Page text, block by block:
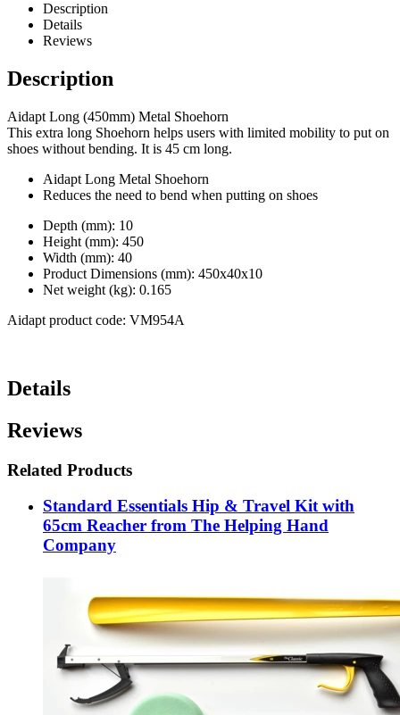
Description
Details
Reviews
Description
Aidapt Long (450mm) Metal Shoehorn
This extra long Shoehorn helps users with limited mobility to put on
shoes without bending. It is 45 cm long.
Aidapt Long Metal Shoehorn
Reduces the need to bend when putting on shoes
Depth (mm): 10
Height (mm): 450
Width (mm): 40
Product Dimensions (mm): 450x40x10
Net weight (kg): 0.165
Aidapt product code: VM954A
Details
Reviews
Related Products
Standard Essentials Hip & Travel Kit with
65cm Reacher from The Helping Hand
Company